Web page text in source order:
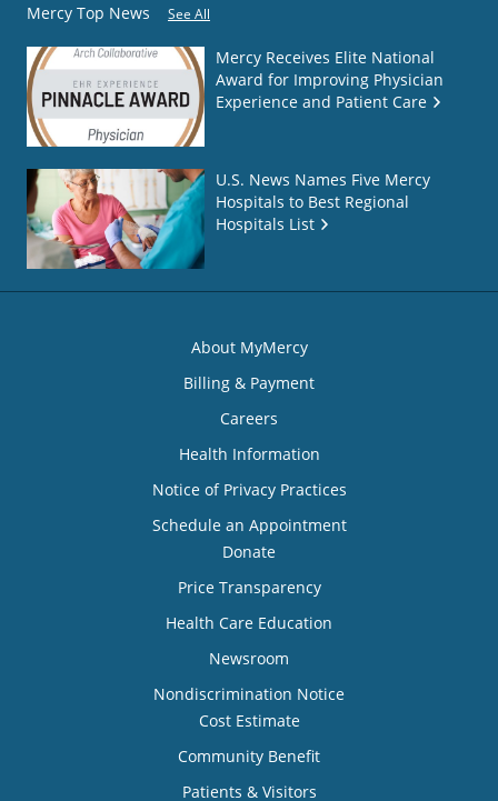
Mercy Top News See All
Mercy Receives Elite National
Award for Improving Physician
Experience and Patient Care
U.S. News Names Five Mercy
Hospitals to Best Regional
Hospitals List
About MyMercy
Billing & Payment
Careers
Health Information
Notice of Privacy Practices
Schedule an Appointment
Donate
Price Transparency
Health Care Education
Newsroom
Nondiscrimination Notice
Cost Estimate
Community Benefit
Patients & Visitors